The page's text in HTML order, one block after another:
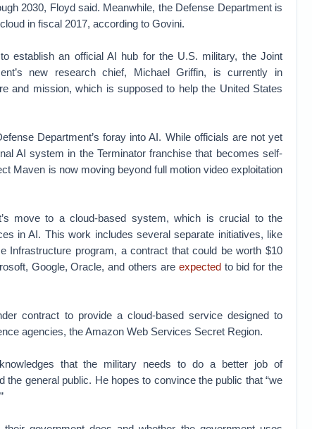
2030, Floyd said. Meanwhile, the Defense Department is
in fiscal 2017, according to Govini.
establish an official AI hub for the U.S. military, the Joint
new research chief, Michael Griffin, is currently in
and mission, which is supposed to help the United States
Department’s foray into AI. While officials are not yet
AI system in the Terminator franchise that becomes self-
Maven is now moving beyond full motion video exploitation
move to a cloud-based system, which is crucial to the
in AI. This work includes several separate initiatives, like
Infrastructure program, a contract that could be worth $10
Google, Oracle, and others are expectedto bid for the
contract to provide a cloud-based service designed to
agencies, the Amazon Web Services Secret Region.
that the military needs to do a better job of
the general public. He hopes to convince the public that “we